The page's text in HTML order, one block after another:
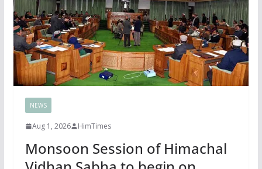
NEWS
Aug 1, 2026 HimTimes
Monsoon Session of Himachal